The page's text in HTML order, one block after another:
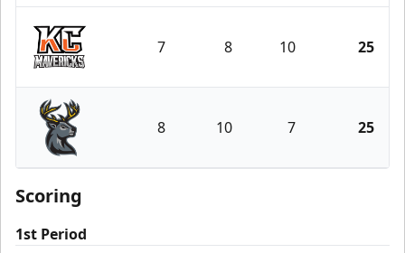
Kansas City Mavericks
7 8 10 25
Iowa Heartlanders
8 10 7 25
Scoring
1st Period